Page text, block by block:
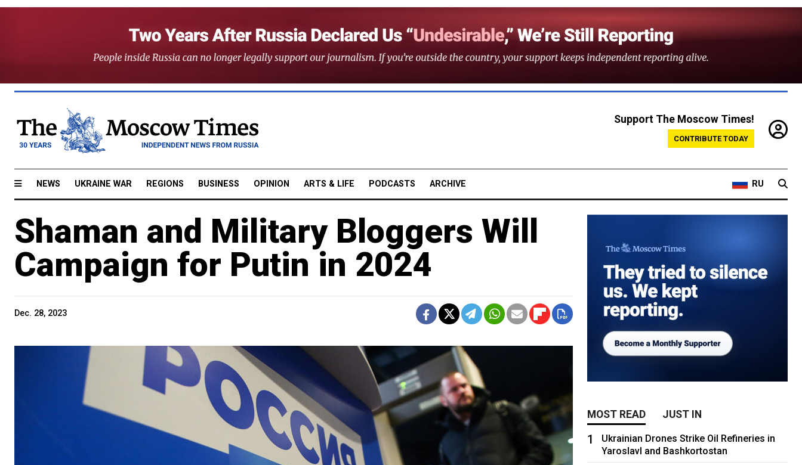
Support The Moscow Times!
CONTRIBUTE TODAY
NEWS UKRAINE WAR REGIONS BUSINESS OPINION ARTS & LIFE PODCASTS ARCHIVE RU
Shaman and Military Bloggers Will
Campaign for Putin in 2024
Dec. 28, 2023
MOST READ JUST IN
1
Ukrainian Drones Strike Oil Refineries in
Yaroslavl and Bashkortostan